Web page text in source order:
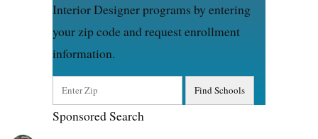
Interior Designer programs by entering
your zip code and request enrollment
information.
Sponsored Search